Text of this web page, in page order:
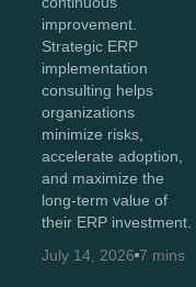
improvement.
Strategic ERP
implementation
consulting helps
organizations
minimize risks,
accelerate adoption,
and maximize the
long-term value of
their ERP investment.
July 14, 2026 7 mins